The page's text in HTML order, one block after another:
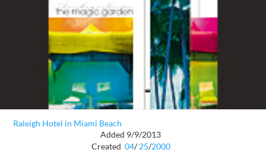
Raleigh Hotel in Miami Beach
Added 9/9/2013
Created 04/ 25/2000